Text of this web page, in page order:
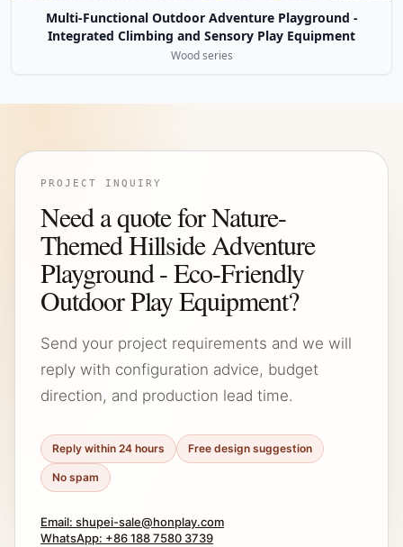
Multi-Functional Outdoor Adventure Playground -
Integrated Climbing and Sensory Play Equipment
Wood series
PROJECT INQUIRY
Need a quote for Nature-
Themed Hillside Adventure
Playground - Eco-Friendly
Outdoor Play Equipment?
Send your project requirements and we will
reply with configuration advice, budget
direction, and production lead time.
Reply within 24 hours Free design suggestion
No spam
Email: shupei-sale@honplay.com
WhatsApp: +86 188 7580 3739